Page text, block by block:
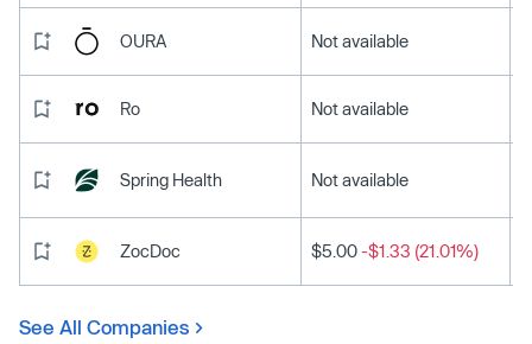
OURA Not available
Ro Not available
Spring Health Not available
ZocDoc $5.00-$1.33 (21.01%)
See All Companies